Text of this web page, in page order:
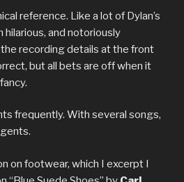
reference. Like a lot of Dylan’s
hilarious, and notoriously
recording details at the front
but all bets are off when it
frequently. With several songs,
on footwear, which I excerpt I